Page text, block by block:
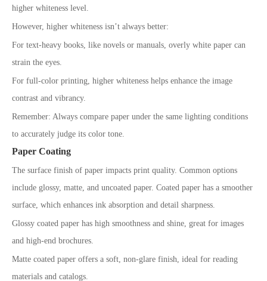
higher whiteness level.
However, higher whiteness isn’t always better:
For text-heavy books, like novels or manuals, overly white paper can
strain the eyes.
For full-color printing, higher whiteness helps enhance the image
contrast and vibrancy.
Remember: Always compare paper under the same lighting conditions
to accurately judge its color tone.
Paper Coating
The surface finish of paper impacts print quality. Common options
include glossy, matte, and uncoated paper. Coated paper has a smoother
surface, which enhances ink absorption and detail sharpness.
Glossy coated paper has high smoothness and shine, great for images
and high-end brochures.
Matte coated paper offers a soft, non-glare finish, ideal for reading
materials and catalogs.